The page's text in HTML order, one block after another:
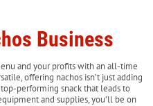
Business
and your profits with an all-time
offering nachos isn’t just adding
performing snack that leads to
and supplies, you’ll be on